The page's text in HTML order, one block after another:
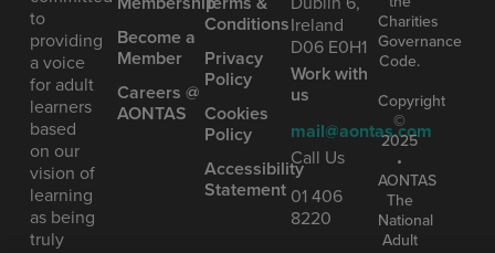
to
providing
a voice
for adult
learners
based
on our
vision of
learning
as being
truly
Become a
Member
Careers @
AONTAS
Conditions
Privacy
Policy
Cookies
Policy
Accessibility
Statement
Ireland
D06 E0H1
Work with
us
mail@aontas.com
Call Us
01 406
8220
Charities
Governance
Code.
Copyright
©
2025
•
AONTAS
The
National
Adult